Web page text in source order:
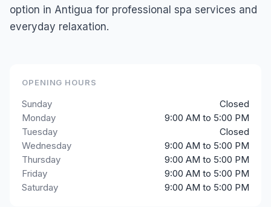
option in Antigua for professional spa services and
everyday relaxation.
OPENING HOURS
Sunday
Closed
Monday
9:00 AM to 5:00 PM
Tuesday
Closed
Wednesday
9:00 AM to 5:00 PM
Thursday
9:00 AM to 5:00 PM
Friday
9:00 AM to 5:00 PM
Saturday
9:00 AM to 5:00 PM